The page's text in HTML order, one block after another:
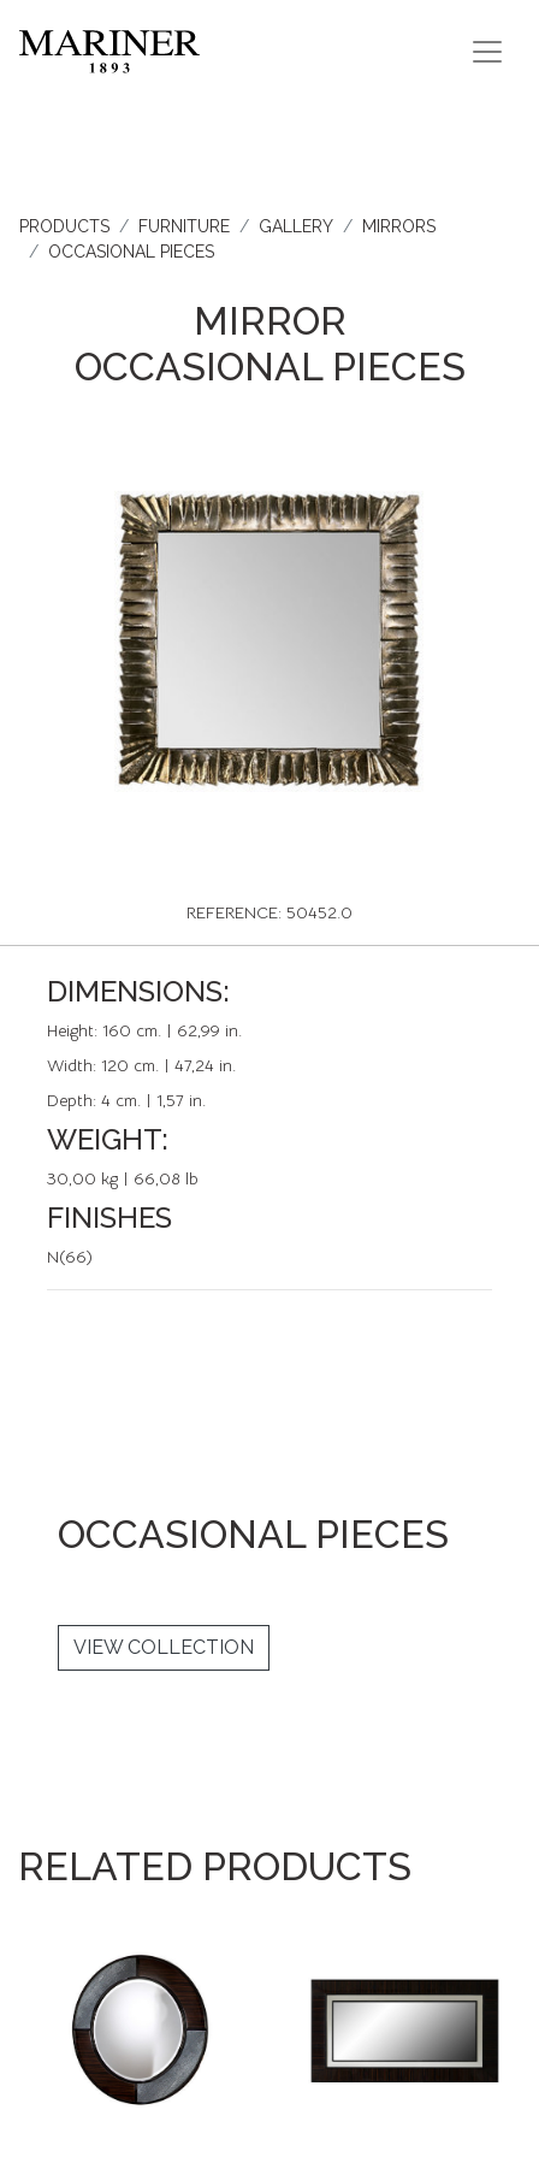
PRODUCTS FURNITURE GALLERY
MIRRORS
OCCASIONAL PIECES
MIRROR
OCCASIONAL PIECES
REFERENCE: 50452.0
DIMENSIONS:
Height: 160 cm. | 62,99 in.
Width: 120 cm. | 47,24 in.
Depth: 4 cm. | 1,57 in.
WEIGHT:
30,00 kg | 66,08 lb
FINISHES
N(66)
OCCASIONAL PIECES
VIEW COLLECTION
RELATED PRODUCTS